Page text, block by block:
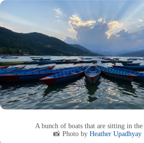
A bunch of boats that are sitting in the
📸 Photo byHeather Upadhyay